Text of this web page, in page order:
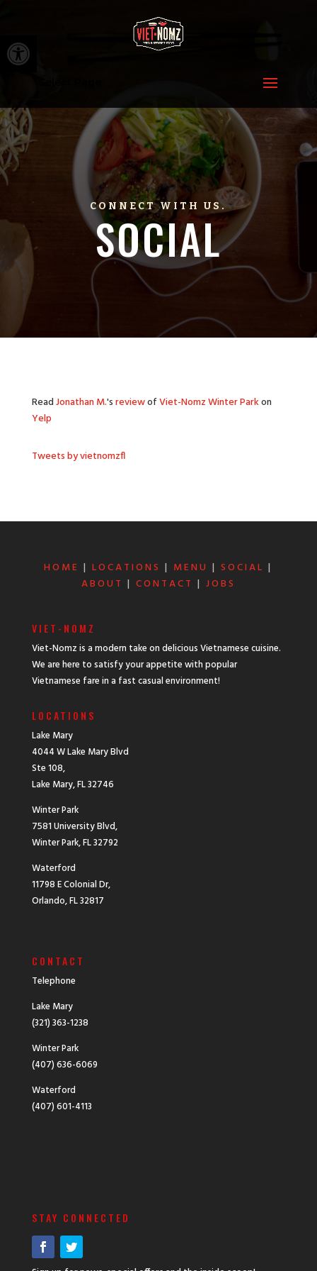
Open toolbar
CONNECT WITH US.
SOCIAL
ReadJonathan M.'sreviewofViet-Nomz Winter Parkon
Yelp
Tweets by vietnomzfl
HOME |LOCATIONS | MENU |SOCIAL |
ABOUT | CONTACT | JOBS
VIET-NOMZ
Viet-Nomz is a modern take on delicious Vietnamese cuisine.
We are here to satisfy your appetite with popular
Vietnamese fare in a fast casual environment!
LOCATIONS
Lake Mary
4044 W Lake Mary Blvd
Ste 108,
Lake Mary, FL 32746
Winter Park
7581 University Blvd,
Winter Park, FL 32792
Waterford
11798 E Colonial Dr,
Orlando, FL 32817
CONTACT
Telephone
Lake Mary
(321) 363-1238
Winter Park
(407) 636-6069
Waterford
(407) 601-4113
STAY CONNECTED